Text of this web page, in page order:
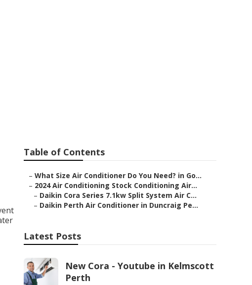
Table of Contents
– What Size Air Conditioner Do You Need? in Go...
– 2024 Air Conditioning Stock Conditioning Air...
– Daikin Cora Series 7.1kw Split System Air C...
– Daikin Perth Air Conditioner in Duncraig Pe...
Latest Posts
New Cora - Youtube in Kelmscott
Perth